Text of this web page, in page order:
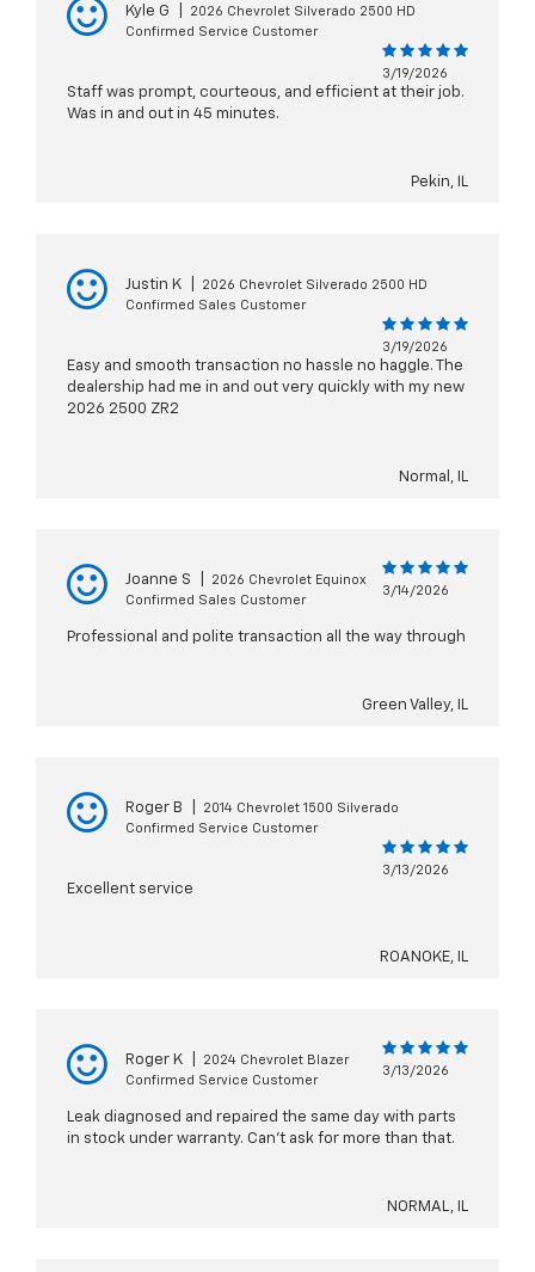
Kyle G
2026 Chevrolet Silverado 2500 HD
Confirmed Service Customer
3/19/2026
Staff was prompt, courteous, and efficient at their job.
Was in and out in 45 minutes.
Pekin, IL
Justin K
2026 Chevrolet Silverado 2500 HD
Confirmed Sales Customer
3/19/2026
Easy and smooth transaction no hassle no haggle. The
dealership had me in and out very quickly with my new
2026 2500 ZR2
Normal, IL
Joanne S
2026 Chevrolet Equinox
Confirmed Sales Customer
3/14/2026
Professional and polite transaction all the way through
Green Valley, IL
Roger B
2014 Chevrolet 1500 Silverado
Confirmed Service Customer
3/13/2026
Excellent service
ROANOKE, IL
Roger K
2024 Chevrolet Blazer
Confirmed Service Customer
3/13/2026
Leak diagnosed and repaired the same day with parts
in stock under warranty. Can’t ask for more than that.
NORMAL, IL